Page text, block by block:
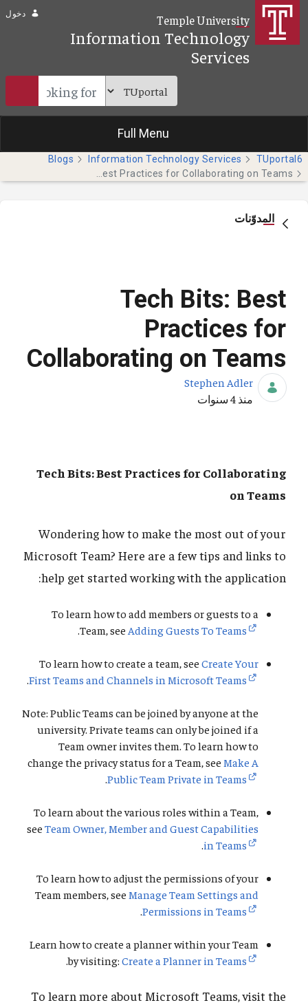
تخطي إلى المحتوى الرئيسي
Temple University
Information Technology
Services
دخول
Full Menu
TUportal6
Information Technology Services
Blogs
المدوّنات
Tech Bits: Best
Practices for
Collaborating on Teams
Stephen Adler
تاريخ النشر
منذ 4 سنوات
Tech Bits: Best Practices for Collaborating
on Teams
Wondering how to make the most out of your
Microsoft Team? Here are a few tips and links to
help get started working with the application:
To learn how to add members or guests to a
Team, see Adding Guests To Teams
.
To learn how to create a team, see Create Your
First Teams and Channels in Microsoft Teams
.
Note: Public Teams can be joined by anyone at the
university. Private teams can only be joined if a
Team owner invites them. To learn how to
change the privacy status for a Team, see Make A
Public Team Private in Teams
.
To learn about the various roles within a Team,
see Team Owner, Member and Guest Capabilities
in Teams
.
To learn how to adjust the permissions of your
Team members, see Manage Team Settings and
Permissions in Teams
.
Learn how to create a planner within your Team
by visiting: Create a Planner in Teams
.
To learn more about Microsoft Teams, visit the